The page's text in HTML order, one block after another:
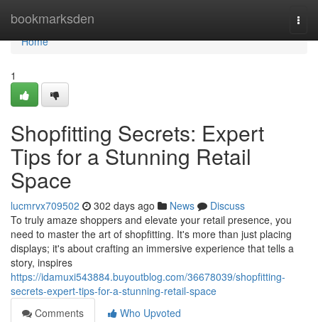
bookmarksden
Home
Home
1
Shopfitting Secrets: Expert
Tips for a Stunning Retail
Space
lucmrvx709502 302 days ago News
Discuss
To truly amaze shoppers and elevate your retail presence, you
need to master the art of shopfitting. It's more than just placing
displays; it's about crafting an immersive experience that tells a
story, inspires
https://idamuxi543884.buyoutblog.com/36678039/shopfitting-
secrets-expert-tips-for-a-stunning-retail-space
Comments
Who Upvoted